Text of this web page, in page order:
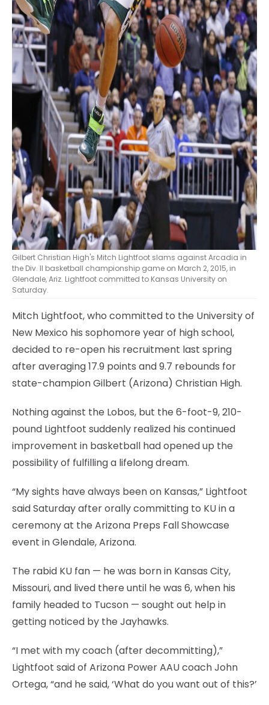
Gilbert Christian High's Mitch Lightfoot slams against Arcadia in
the Div. II basketball championship game on March 2, 2015, in
Glendale, Ariz. Lightfoot committed to Kansas University on
Saturday.
Mitch Lightfoot, who committed to the University of
New Mexico his sophomore year of high school,
decided to re-open his recruitment last spring
after averaging 17.9 points and 9.7 rebounds for
state-champion Gilbert (Arizona) Christian High.
Nothing against the Lobos, but the 6-foot-9, 210-
pound Lightfoot suddenly realized his continued
improvement in basketball had opened up the
possibility of fulfilling a lifelong dream.
“My sights have always been on Kansas,” Lightfoot
said Saturday after orally committing to KU in a
ceremony at the Arizona Preps Fall Showcase
event in Glendale, Arizona.
The rabid KU fan — he was born in Kansas City,
Missouri, and lived there until he was 6, when his
family headed to Tucson — sought out help in
getting noticed by the Jayhawks.
“I met with my coach (after decommitting),”
Lightfoot said of Arizona Power AAU coach John
Ortega, “and he said, ‘What do you want out of this?’